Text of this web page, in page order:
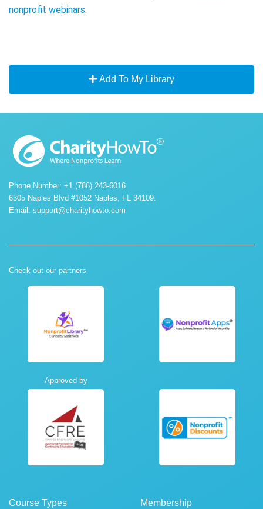
nonprofit webinars.
Add To My Library
Phone Number: +1 (786) 243-6016
6305 Naples Blvd #1052 Naples, FL 34109.
Email: support@charityhowto.com
Check out our partners
Approved by
Course Types Membership